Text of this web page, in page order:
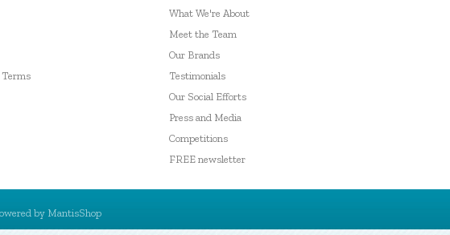
Terms
What We're About
Meet the Team
Our Brands
Testimonials
Our Social Efforts
Press and Media
Competitions
FREE newsletter
by MantisShop